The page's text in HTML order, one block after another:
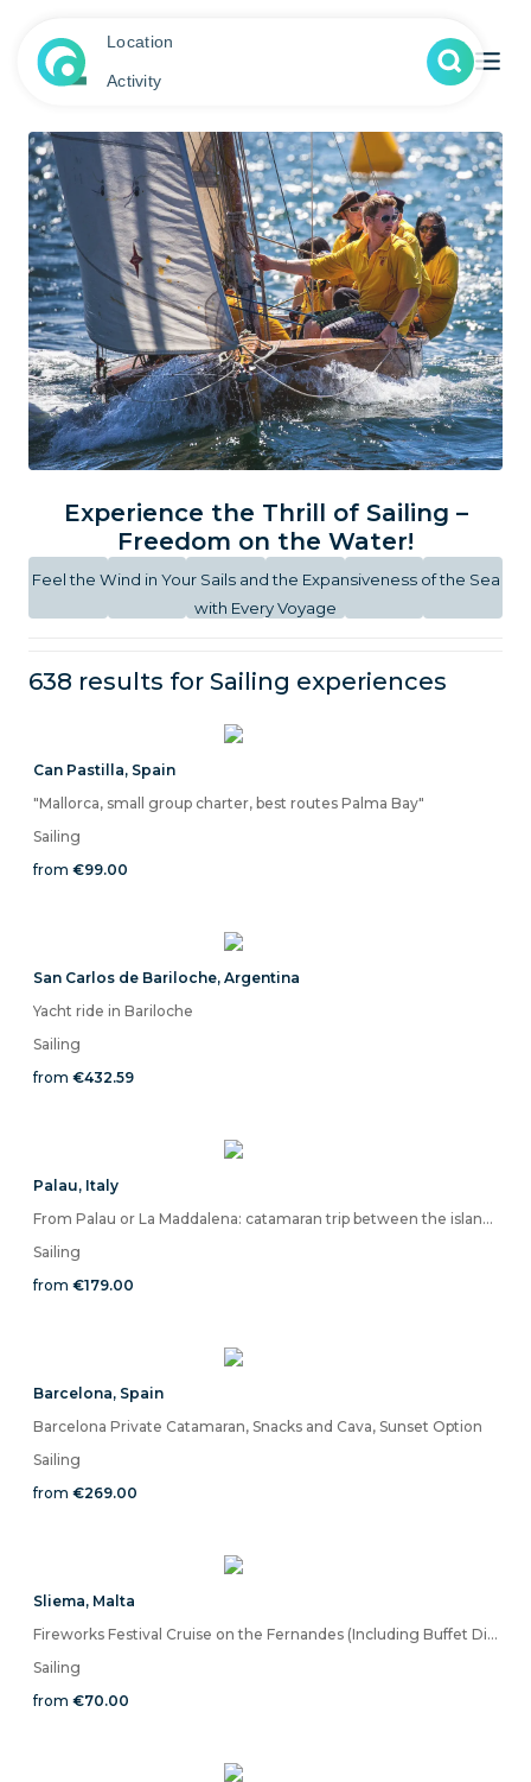
Location
Activity
Experience the Thrill of Sailing –
Freedom on the Water!
Feel the Wind in Your Sails and the Expansiveness of the Sea
with Every Voyage
638 results for Sailing experiences
Can Pastilla, Spain
"Mallorca, small group charter, best routes Palma Bay"
Sailing
from €99.00
San Carlos de Bariloche, Argentina
Yacht ride in Bariloche
Sailing
from €432.59
Palau, Italy
From Palau or La Maddalena: catamaran trip between the islands of the La Maddalena Archipelago
Sailing
from €179.00
Barcelona, Spain
Barcelona Private Catamaran, Snacks and Cava, Sunset Option
Sailing
from €269.00
Sliema, Malta
Fireworks Festival Cruise on the Fernandes (Including Buffet Dinner With Drinks)
Sailing
from €70.00